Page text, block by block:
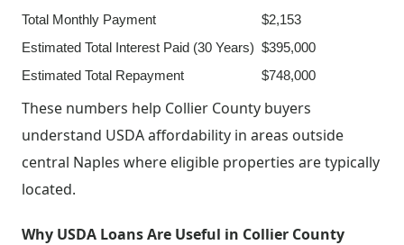
Total Monthly Payment
$2,153
Estimated Total Interest Paid (30 Years) $395,000
Estimated Total Repayment
$748,000
These numbers help Collier County buyers
understand USDA affordability in areas outside
central Naples where eligible properties are typically
located.
Why USDA Loans Are Useful in Collier County